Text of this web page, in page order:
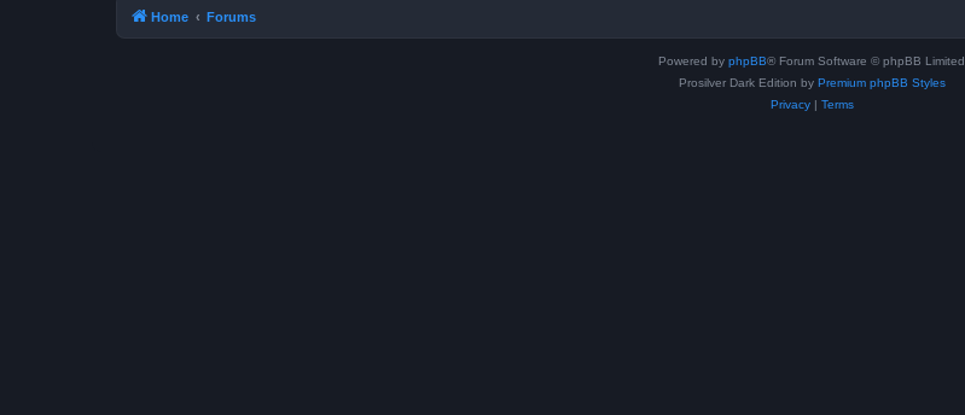
Home Forums
Powered by phpBB® Forum Software © phpBB Limited
Prosilver Dark Edition by Premium phpBB Styles
Privacy| Terms